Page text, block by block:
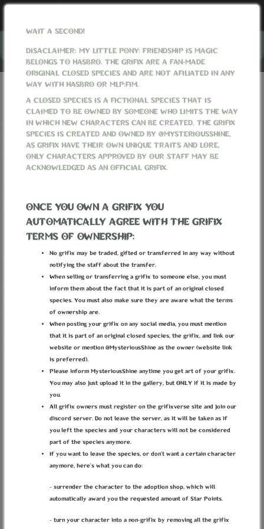
SEASONS
THE BUTTERFLY PERIOD
" The flower blooming season "
TERMS PRIVACY BUG REPORTS CONTACT DISCORD
LOREKEEPER CREDITS
WAIT A SECOND!
DISACLAIMER: MY LITTLE PONY: FRIENDSHIP IS MAGIC
BELONGS TO HASBRO. THE GRIFIX ARE A FAN-MADE
ORIGINAL CLOSED SPECIES AND ARE NOT AFILIATED IN ANY
WAY WITH HASBRO OR MLP:FIM.
A CLOSED SPECIES IS A FICTIONAL SPECIES THAT IS
CLAIMED TO BE OWNED BY SOMEONE WHO LIMITS THE WAY
IN WHICH NEW CHARACTERS CAN BE CREATED. THE GRIFIX
SPECIES IS CREATED AND OWNED BY @MYSTERIOUSSHINE,
AS GRIFIX HAVE THEIR OWN UNIQUE TRAITS AND LORE,
ONLY CHARACTERS APPROVED BY OUR STAFF MAY BE
ACKNOWLEDGED AS AN OFFICIAL GRIFIX.
ONCE YOU OWN A GRIFIX YOU
AUTOMATICALLY AGREE WITH THE GRIFIX
TERMS OF OWNERSHIP:
No grifix may be traded, gifted or transferred in any way without
notifying the staff about the transfer.
When selling or transferring a grifix to someone else, you must
inform them about the fact that it is part of an original closed
species. You must also make sure they are aware what the terms
of ownership are.
When posting your grifix on any social media, you must mention
that it is part of an original closed species, the grifix, and link our
website or mention @MysteriousShine as the owner (website link
is preferred).
Please inform MysteriousShine anytime you get art of your grifix.
You may also just upload it in the gallery, but ONLY if it is made by
you.
All grifix owners must register on the grifixverse site and join our
discord server. Do not leave the server, as it will be taken as if
you left the species and your characters will not be considered
part of the species anymore.
If you want to leave the species, or don’t want a certain character
anymore, here’s what you can do:
- surrender the character to the adoption shop, which will
automatically award you the requested amount of Star Points.
- turn your character into a non-grifix by removing all the grifix